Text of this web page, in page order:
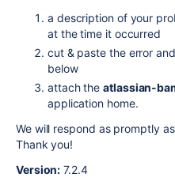
a description of your
at the time it occurred
cut & paste the error
below
attach the atlassian-
application home.
We will respond as promptly
Thank you!
Version: 7.2.4